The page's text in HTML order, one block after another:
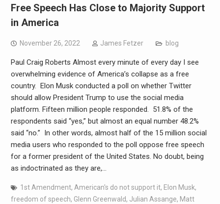
Free Speech Has Close to Majority Support
in America
November 26, 2022 James Fetzer blog
Paul Craig Roberts Almost every minute of every day I see
overwhelming evidence of America’s collapse as a free
country. Elon Musk conducted a poll on whether Twitter
should allow President Trump to use the social media
platform. Fifteen million people responded. 51.8% of the
respondents said “yes,” but almost an equal number 48.2%
said “no.” In other words, almost half of the 15 million social
media users who responded to the poll oppose free speech
for a former president of the United States. No doubt, being
as indoctrinated as they are,…
1st Amendment, American's do not support it, Elon Musk,
freedom of speech, Glenn Greenwald, Julian Assange, Matt